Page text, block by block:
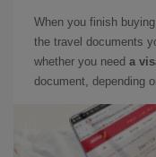
When you finish
the travel documents
whether you need a
document, depending